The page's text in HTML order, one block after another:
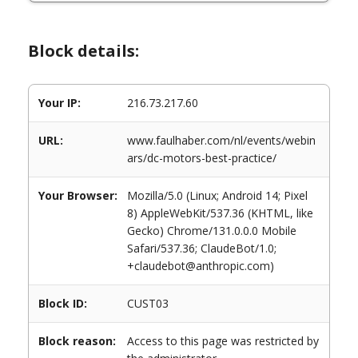
Block details:
Your IP: 216.73.217.60
URL:
www.faulhaber.com/nl/events/webin
ars/dc-motors-best-practice/
Your Browser:
Mozilla/5.0 (Linux; Android 14; Pixel
8) AppleWebKit/537.36 (KHTML, like
Gecko) Chrome/131.0.0.0 Mobile
Safari/537.36; ClaudeBot/1.0;
+claudebot@anthropic.com)
Block ID: CUST03
Block reason:
Access to this page was restricted by